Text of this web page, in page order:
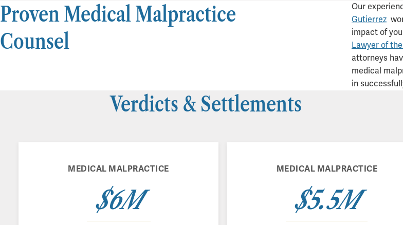
Proven Medical Malpractice
Counsel
Our
Gutierrez
impact of
Lawyer of
attorneys
medical
in
Verdicts & Settlements
MEDICAL MALPRACTICE
$6M
MEDICAL MALPRACTICE
$5.5M